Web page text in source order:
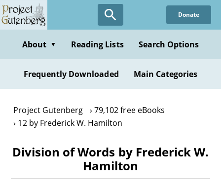
Skip
to
content
Donate
About ▼ Reading Lists Search Options
Frequently Downloaded Main Categories
Project Gutenberg
79,102 free eBooks
12 by Frederick W. Hamilton
Division of Words by Frederick W.
Hamilton